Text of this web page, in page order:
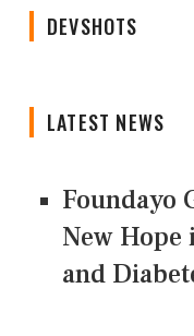
DEVSHOTS
LATEST NEWS
Foundayo
New Hope
and